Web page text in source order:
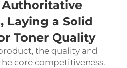
Laying a Solid
Toner Quality
the quality and
core competitiveness.